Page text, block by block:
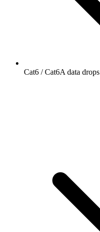
Cat6 / Cat6A data drops